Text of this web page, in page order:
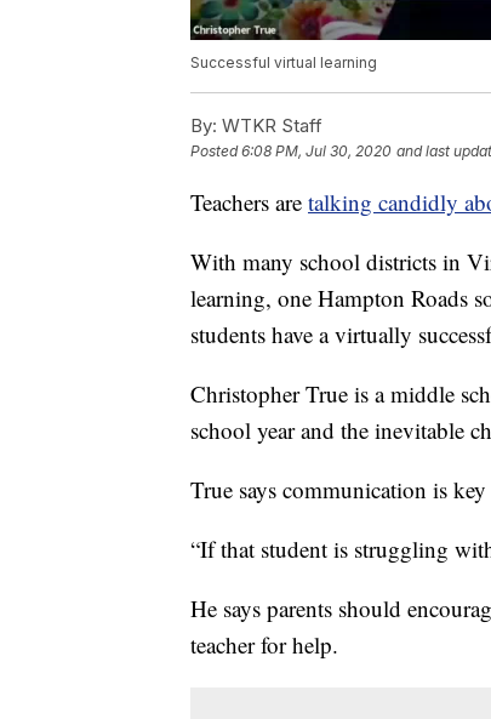
Successful virtual learning
By: WTKR Staff
Posted6:08 PM, Jul 30, 2020 and last
Teachers are talking candidly
With many school districts in
learning, one Hampton Roads
students have a virtually
Christopher True is a middle
school year and the inevitable
True says communication is
“If that student is struggling
He says parents should
teacher for help.